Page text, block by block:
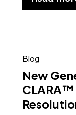
Blog
New